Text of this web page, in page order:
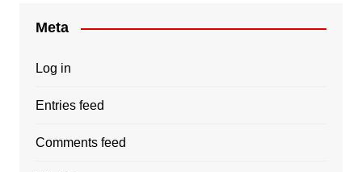
Meta
Log in
Entries feed
Comments feed